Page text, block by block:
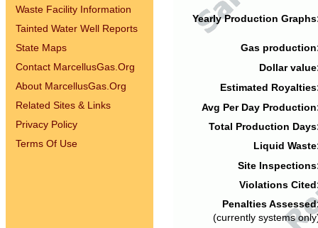
Waste Facility Information
Tainted Water Well Reports
State Maps
Contact MarcellusGas.Org
About MarcellusGas.Org
Related Sites & Links
Privacy Policy
Terms Of Use
Yearly Production
Gas
Dollar
Estimated
Avg Per Day
Total Production
Liquid
Site
Violations
Penalties
(currently systems